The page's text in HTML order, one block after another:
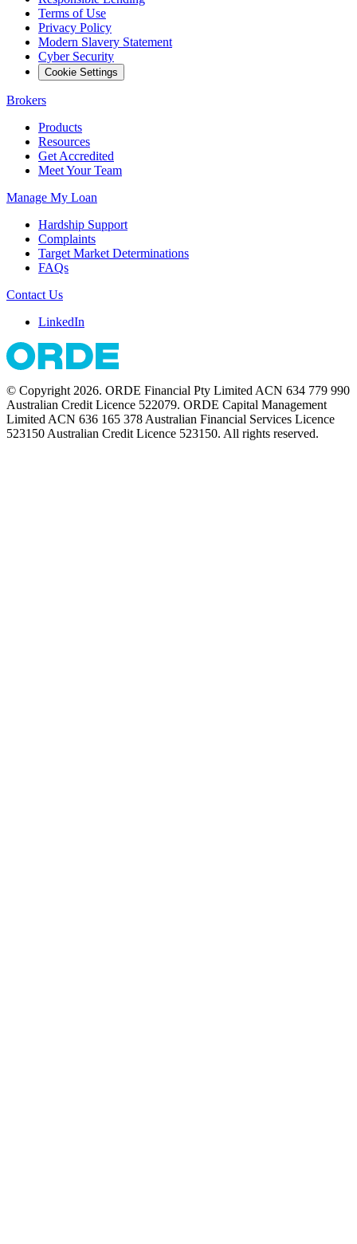
Terms of Use
Privacy Policy
Modern Slavery Statement
Cyber Security
Cookie Settings
Brokers
Products
Resources
Get Accredited
Meet Your Team
Manage My Loan
Hardship Support
Complaints
Target Market Determinations
FAQs
Contact Us
LinkedIn
© Copyright 2026. ORDE Financial Pty Limited ACN 634 779 990
Australian Credit Licence 522079. ORDE Capital Management
Limited ACN 636 165 378 Australian Financial Services Licence
523150 Australian Credit Licence 523150. All rights reserved.